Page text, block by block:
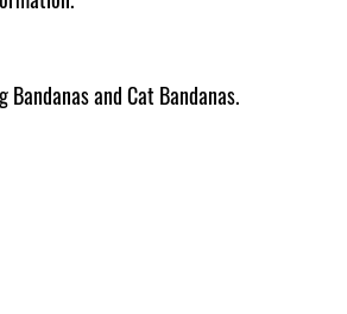
Bandanas and Cat Bandanas.